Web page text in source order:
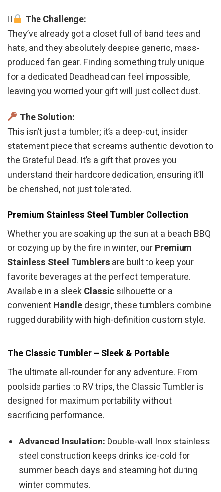
The Challenge:
They’ve already got a closet full of band tees and
hats, and they absolutely despise generic, mass-
produced fan gear. Finding something truly unique
for a dedicated Deadhead can feel impossible,
leaving you worried your gift will just collect dust.
The Solution:
This isn’t just a tumbler; it’s a deep-cut, insider
statement piece that screams authentic devotion to
the Grateful Dead. It’s a gift that proves you
understand their hardcore dedication, ensuring it’ll
be cherished, not just tolerated.
Premium Stainless Steel Tumbler Collection
Whether you are soaking up the sun at a beach BBQ
or cozying up by the fire in winter, ourPremium
Stainless Steel Tumblers are built to keep your
favorite beverages at the perfect temperature.
Available in a sleekClassicsilhouette or a
convenientHandledesign, these tumblers combine
rugged durability with high-definition custom style.
The Classic Tumbler – Sleek & Portable
The ultimate all-rounder for any adventure. From
poolside parties to RV trips, the Classic Tumbler is
designed for maximum portability without
sacrificing performance.
Advanced Insulation: Double-wall Inox stainless
steel construction keeps drinks ice-cold for
summer beach days and steaming hot during
winter commutes.